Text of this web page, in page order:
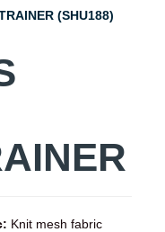
(SHU188)
Knit mesh fabric